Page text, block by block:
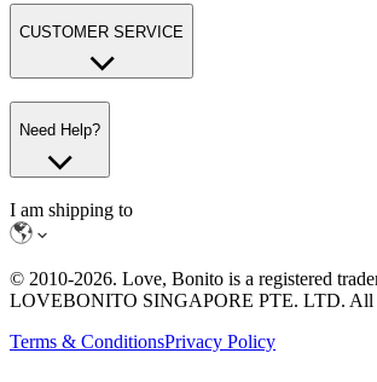
CUSTOMER SERVICE
Need Help?
I am shipping to
© 2010-2026. Love, Bonito is a registered
LOVEBONITO SINGAPORE PTE. LTD. All
Terms & ConditionsPrivacy Policy